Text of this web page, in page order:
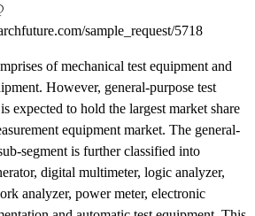
sample_request/5718
of mechanical test equipment and
However, general-purpose test
expected to hold the largest market share
equipment market. The general-
segment is further classified into
digital multimeter, logic analyzer,
analyzer, power meter, electronic